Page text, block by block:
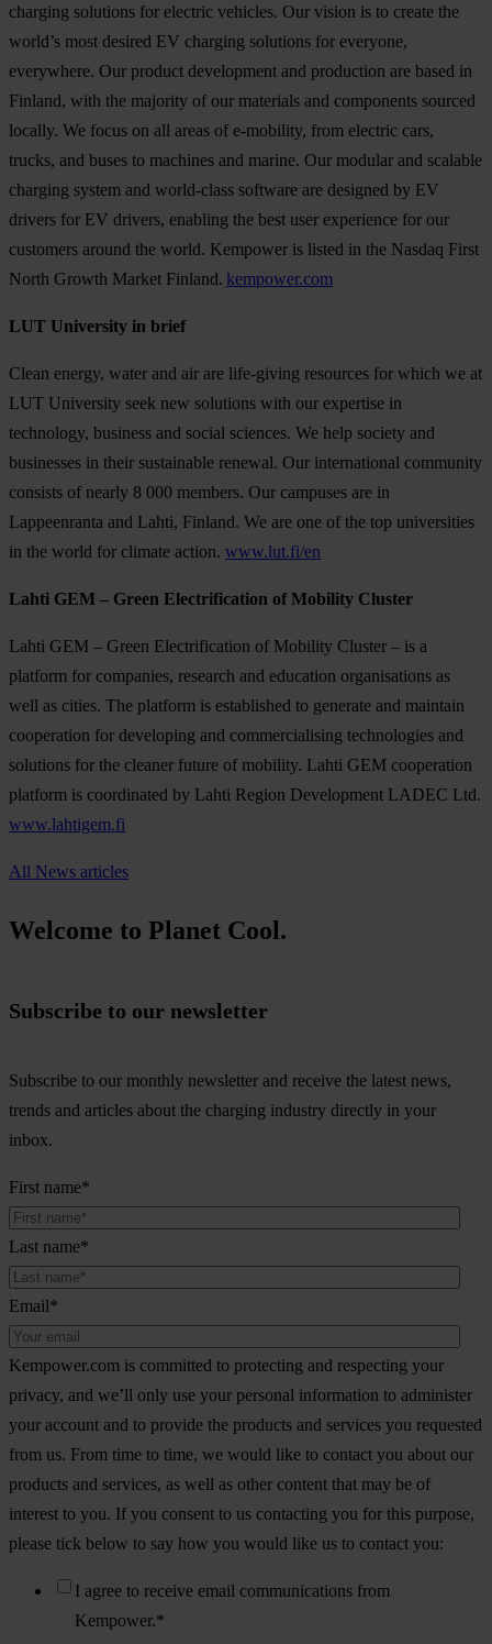
charging solutions for electric vehicles. Our vision is to create the
world’s most desired EV charging solutions for everyone,
everywhere. Our product development and production are based in
Finland, with the majority of our materials and components sourced
locally. We focus on all areas of e-mobility, from electric cars,
trucks, and buses to machines and marine. Our modular and scalable
charging system and world-class software are designed by EV
drivers for EV drivers, enabling the best user experience for our
customers around the world. Kempower is listed in the Nasdaq First
North Growth Market Finland. kempower.com
LUT University in brief
Clean energy, water and air are life-giving resources for which we at
LUT University seek new solutions with our expertise in
technology, business and social sciences. We help society and
businesses in their sustainable renewal. Our international community
consists of nearly 8 000 members. Our campuses are in
Lappeenranta and Lahti, Finland. We are one of the top universities
in the world for climate action. www.lut.fi/en
Lahti GEM – Green Electrification of Mobility Cluster
Lahti GEM – Green Electrification of Mobility Cluster – is a
platform for companies, research and education organisations as
well as cities. The platform is established to generate and maintain
cooperation for developing and commercialising technologies and
solutions for the cleaner future of mobility. Lahti GEM cooperation
platform is coordinated by Lahti Region Development LADEC Ltd.
www.lahtigem.fi
All News articles
Welcome to Planet Cool.
Subscribe to our newsletter
Subscribe to our monthly newsletter and receive the latest news,
trends and articles about the charging industry directly in your
inbox.
First name*
Last name*
Email*
Kempower.com is committed to protecting and respecting your
privacy, and we’ll only use your personal information to administer
your account and to provide the products and services you requested
from us. From time to time, we would like to contact you about our
products and services, as well as other content that may be of
interest to you. If you consent to us contacting you for this purpose,
please tick below to say how you would like us to contact you:
I agree to receive email communications from
Kempower.*